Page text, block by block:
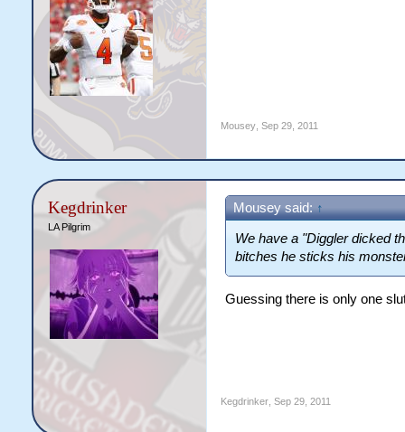
Mousey, Sep 29, 2011
Kegdrinker
LA Pilgrim
Mousey said: ↑
We have a "Diggler dicked
bitches he sticks his
Guessing there is only one
Kegdrinker, Sep 29, 2011